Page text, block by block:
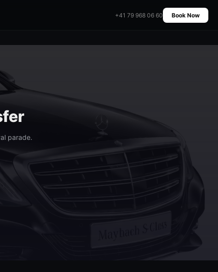
+41 79 968 06 60 Book Now
parade.